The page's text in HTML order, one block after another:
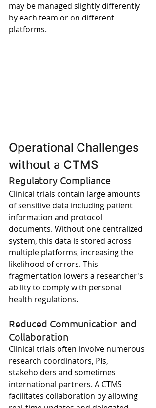
may be managed slightly differently
by each team or on different
platforms.
Operational Challenges
without a CTMS
Regulatory Compliance
Clinical trials contain large amounts
of sensitive data including patient
information and protocol
documents. Without one centralized
system, this data is stored across
multiple platforms, increasing the
likelihood of errors. This
fragmentation lowers a researcher's
ability to comply with personal
health regulations.
Reduced Communication and
Collaboration
Clinical trials often involve numerous
research coordinators, PIs,
stakeholders and sometimes
international partners. A CTMS
facilitates collaboration by allowing